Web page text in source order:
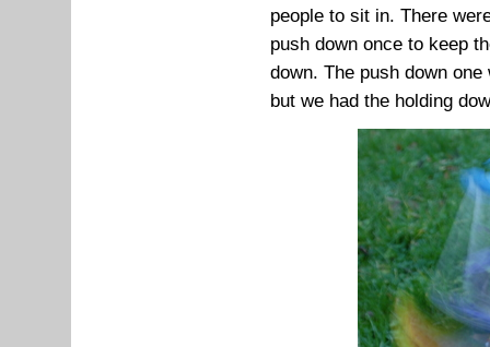
people to sit in. There
push down once to keep
down. The push down
but we had the holding